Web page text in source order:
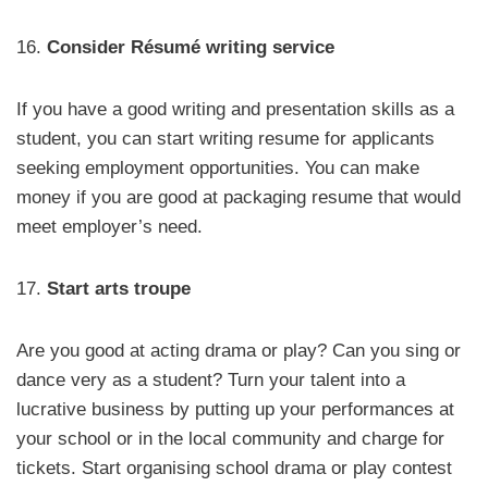
16. Consider Résumé writing service
If you have a good writing and presentation skills as a
student, you can start writing resume for applicants
seeking employment opportunities. You can make
money if you are good at packaging resume that would
meet employer’s need.
17. Start arts troupe
Are you good at acting drama or play? Can you sing or
dance very as a student? Turn your talent into a
lucrative business by putting up your performances at
your school or in the local community and charge for
tickets. Start organising school drama or play contest